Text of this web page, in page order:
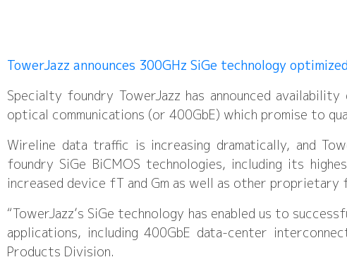
TowerJazz announces 300GHz SiGe technology
Specialty foundry TowerJazz has announced
optical communications (or 400GbE) which promise to
Wireline data traffic is increasing dramatically, and
foundry SiGe BiCMOS technologies, including its
increased device fT and Gm as well as other
“TowerJazz’s SiGe technology has enabled us to
applications, including 400GbE data-center
Products Division.